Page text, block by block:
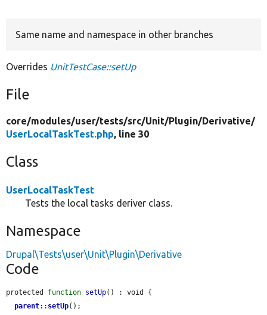
Same name and namespace in other branches
Overrides UnitTestCase::setUp
File
core/modules/user/tests/src/Unit/Plugin/Derivative/
UserLocalTaskTest.php, line 30
Class
UserLocalTaskTest
Tests the local tasks deriver class.
Namespace
Drupal\Tests\user\Unit\Plugin\Derivative
Code
protected function setUp() : void {
parent:: setUp();